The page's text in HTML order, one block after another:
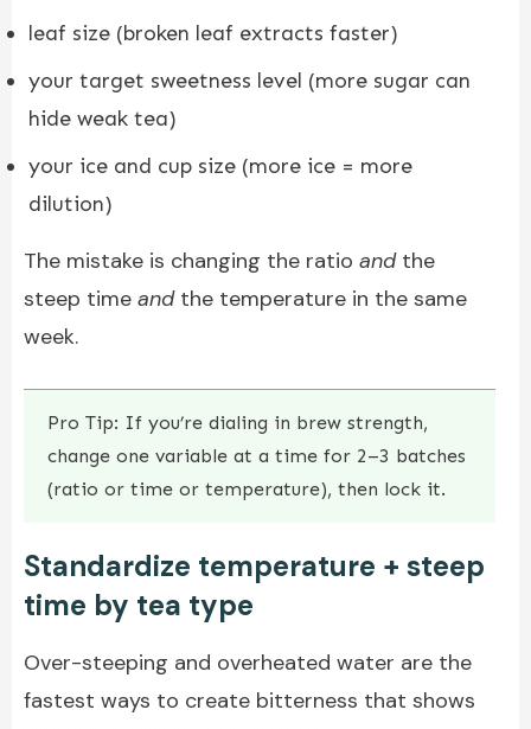
leaf size (broken leaf extracts faster)
your target sweetness level (more sugar can
hide weak tea)
your ice and cup size (more ice = more
dilution)
The mistake is changing the ratio andthe
steep time andthe temperature in the same
week.
Pro Tip: If you’re dialing in brew strength,
change one variable at a time for 2–3 batches
(ratio or time or temperature), then lock it.
Standardize temperature + steep
time by tea type
Over-steeping and overheated water are the
fastest ways to create bitterness that shows